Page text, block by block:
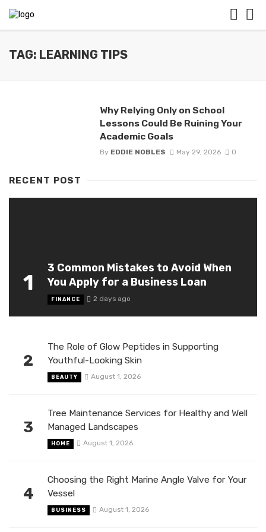
TAG: LEARNING TIPS
Why Relying Only on School
Lessons Could Be Ruining Your
Academic Goals
By EDDIE NOBLES May 29, 2026 0
RECENT POST
1
3 Common Mistakes to Avoid When
You Apply for a Business Loan
FINANCE 2 days ago
2
The Role of Glow Peptides in Supporting
Youthful-Looking Skin
BEAUTY August 1, 2026
3
Tree Maintenance Services for Healthy and Well
Managed Landscapes
HOME August 1, 2026
4
Choosing the Right Marine Angle Valve for Your
Vessel
BUSINESS August 1, 2026